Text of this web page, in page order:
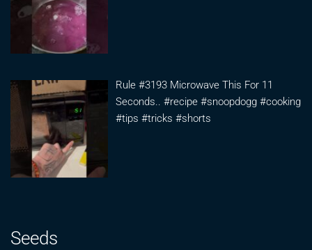
Rule #3193 Microwave This For 11
Seconds.. #recipe #snoopdogg #cooking
#tips #tricks #shorts
Seeds